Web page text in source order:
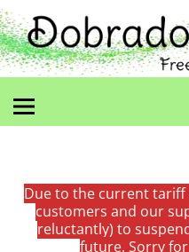
Due to the current
customers and our
reluctantly) to
future. Sorry